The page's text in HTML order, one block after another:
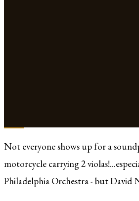
Not everyone shows up for a
motorcycle carrying 2
Philadelphia Orchestra - but David